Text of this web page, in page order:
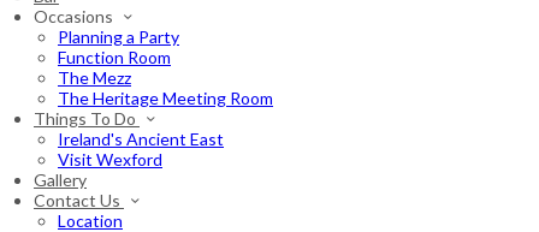
Occasions
Planning a Party
Function Room
The Mezz
The Heritage Meeting Room
Things To Do
Ireland's Ancient East
Visit Wexford
Gallery
Contact Us
Location